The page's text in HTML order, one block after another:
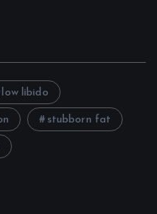
low libido
stubborn fat